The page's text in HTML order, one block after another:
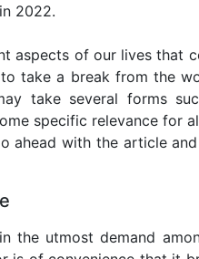
2022.
aspects of our lives that
take a break from the
take several forms
specific relevance for
ahead with the article
the utmost demand